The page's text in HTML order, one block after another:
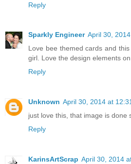
Reply
Sparkly Engineer April 30,
Love bee themed cards and
girl. Love the design elements
Reply
Unknown April 30, 2014 at
just love this, that image is done
Reply
KarinsArtScrap April 30, 2014